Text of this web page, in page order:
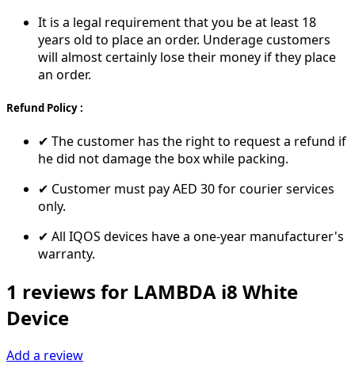
It is a legal requirement that you be at least 18
years old to place an order. Underage customers
will almost certainly lose their money if they place
an order.
Refund Policy :
✔ The customer has the right to request a refund if
he did not damage the box while packing.
✔ Customer must pay AED 30 for courier services
only.
✔ All IQOS devices have a one-year manufacturer's
warranty.
1 reviews for LAMBDA i8 White
Device
Add a review